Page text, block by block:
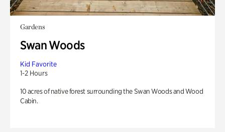
Gardens
Swan Woods
Kid Favorite
1-2 Hours
10 acres of native forest surrounding the Swan Woods and Wood
Cabin.